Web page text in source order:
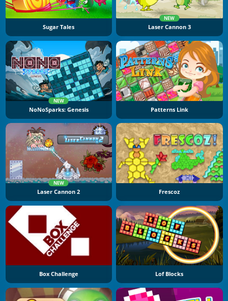
Sugar Tales
NEW
Laser Cannon 3
NEW
NoNoSparks: Genesis Patterns Link
NEW
Laser Cannon 2 Frescoz
Box Challenge Lof Blocks